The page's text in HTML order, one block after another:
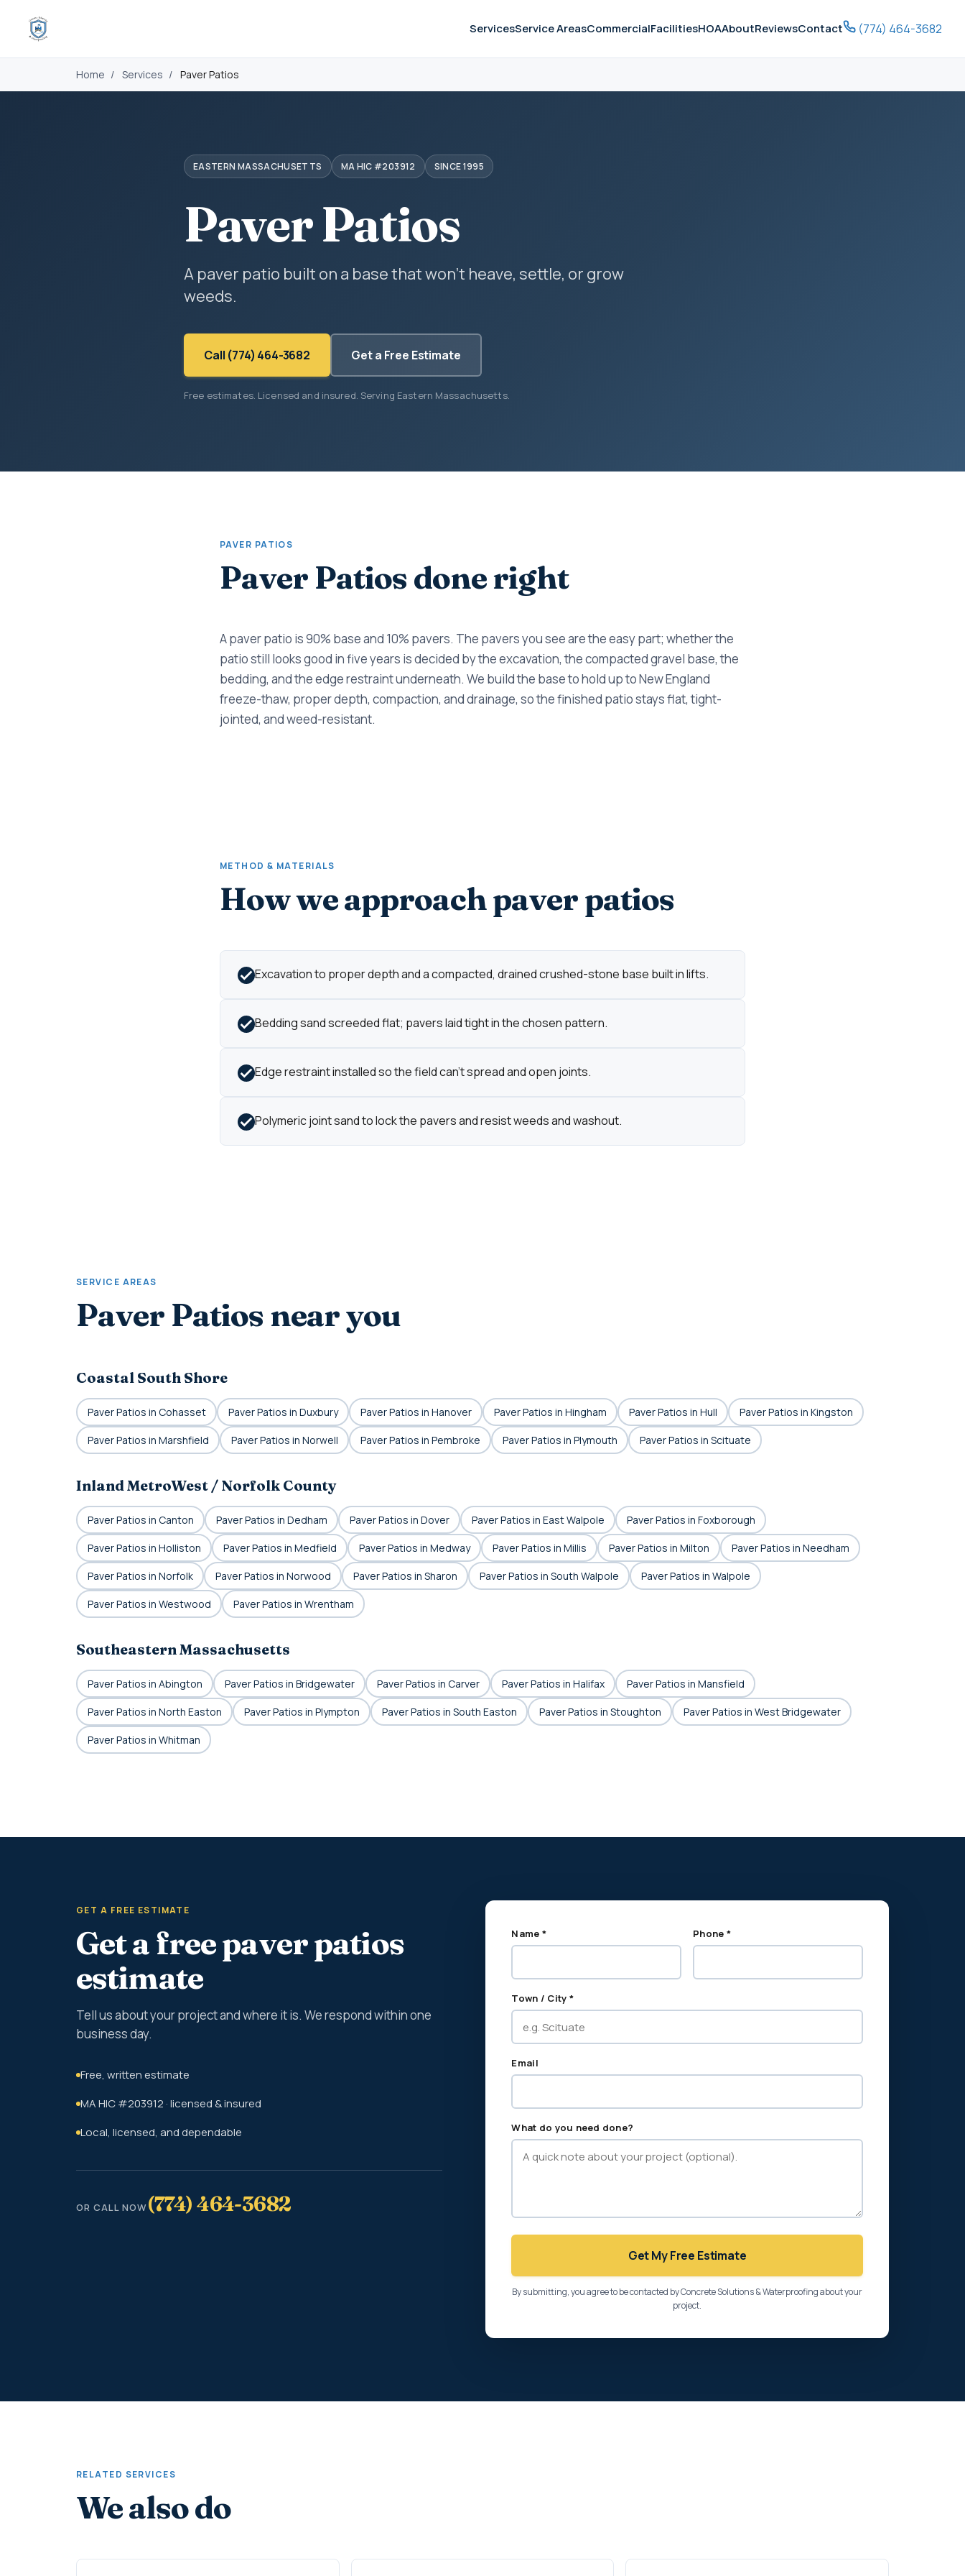
ServicesService AreasCommercialFacilitiesHOAAboutReviewsContact (774) 464-3682
Home / Services / Paver Patios
EASTERN MASSACHUSETTS MA HIC #203912 SINCE 1995
Paver Patios
A paver patio built on a base that won't heave, settle, or grow
weeds.
Call (774) 464-3682 Get a Free Estimate
Free estimates. Licensed and insured. Serving Eastern Massachusetts.
PAVER PATIOS
Paver Patios done right
A paver patio is 90% base and 10% pavers. The pavers you see are the easy part; whether the
patio still looks good in five years is decided by the excavation, the compacted gravel base, the
bedding, and the edge restraint underneath. We build the base to hold up to New England
freeze-thaw, proper depth, compaction, and drainage, so the finished patio stays flat, tight-
jointed, and weed-resistant.
METHOD & MATERIALS
How we approach paver patios
Excavation to proper depth and a compacted, drained crushed-stone base built in lifts.
Bedding sand screeded flat; pavers laid tight in the chosen pattern.
Edge restraint installed so the field can't spread and open joints.
Polymeric joint sand to lock the pavers and resist weeds and washout.
SERVICE AREAS
Paver Patios near you
Coastal South Shore
Paver Patios in Cohasset Paver Patios in Duxbury Paver Patios in Hanover Paver Patios in Hingham Paver Patios in Hull Paver Patios in Kingston
Paver Patios in Marshfield Paver Patios in Norwell Paver Patios in Pembroke Paver Patios in Plymouth Paver Patios in Scituate
Inland MetroWest / Norfolk County
Paver Patios in Canton Paver Patios in Dedham Paver Patios in Dover Paver Patios in East Walpole Paver Patios in Foxborough
Paver Patios in Holliston Paver Patios in Medfield Paver Patios in Medway Paver Patios in Millis Paver Patios in Milton Paver Patios in Needham
Paver Patios in Norfolk Paver Patios in Norwood Paver Patios in Sharon Paver Patios in South Walpole Paver Patios in Walpole
Paver Patios in Westwood Paver Patios in Wrentham
Southeastern Massachusetts
Paver Patios in Abington Paver Patios in Bridgewater Paver Patios in Carver Paver Patios in Halifax Paver Patios in Mansfield
Paver Patios in North Easton Paver Patios in Plympton Paver Patios in South Easton Paver Patios in Stoughton Paver Patios in West Bridgewater
Paver Patios in Whitman
GET A FREE ESTIMATE
Get a free paver patios
estimate
Tell us about your project and where it is. We respond within one
business day.
Free, written estimate
MA HIC #203912 · licensed & insured
Local, licensed, and dependable
OR CALL NOW(774) 464-3682
Name * Phone *
Town / City *
Email
What do you need done?
Get My Free Estimate
By submitting, you agree to be contacted by Concrete Solutions & Waterproofing about your
project.
RELATED SERVICES
We also do